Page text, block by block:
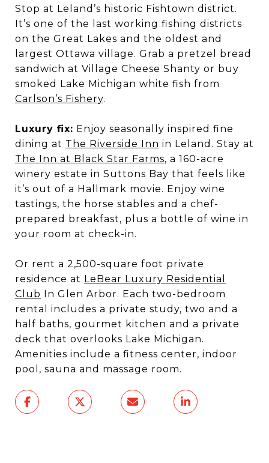
Stop at Leland’s historic Fishtown district.
It’s one of the last working fishing districts
on the Great Lakes and the oldest and
largest Ottawa village. Grab a pretzel bread
sandwich at Village Cheese Shanty or buy
smoked Lake Michigan white fish from
Carlson’s Fishery.
Luxury fix: Enjoy seasonally inspired fine
dining at The Riverside Inn in Leland. Stay at
The Inn at Black Star Farms, a 160-acre
winery estate in Suttons Bay that feels like
it’s out of a Hallmark movie. Enjoy wine
tastings, the horse stables and a chef-
prepared breakfast, plus a bottle of wine in
your room at check-in.
Or rent a 2,500-square foot private
residence at LeBear Luxury Residential
Club In Glen Arbor. Each two-bedroom
rental includes a private study, two and a
half baths, gourmet kitchen and a private
deck that overlooks Lake Michigan.
Amenities include a fitness center, indoor
pool, sauna and massage room.